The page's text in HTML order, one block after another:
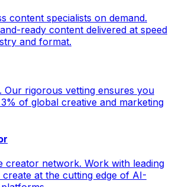
content specialists on demand.
ready content delivered at speed
and format.
Our rigorous vetting ensures you
of global creative and marketing
creator network. Work with leading
at the cutting edge of AI-